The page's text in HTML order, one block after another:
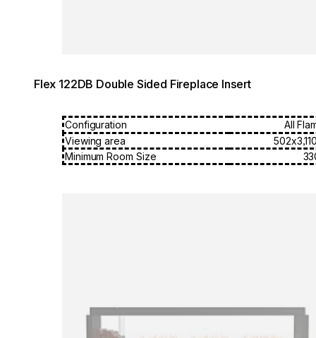
Flex 122DB Double Sided Fireplace Insert
Configuration
All
Viewing area
Minimum Room Size